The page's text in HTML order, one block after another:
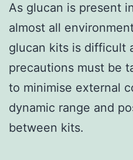
As glucan is present
almost all
glucan kits is difficult
precautions must be
to minimise external
dynamic range and
between kits.